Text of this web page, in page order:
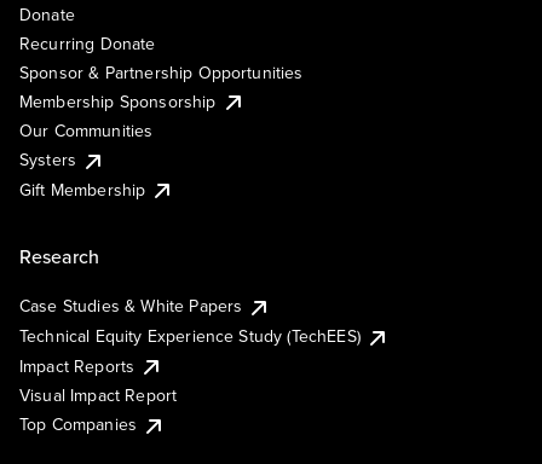
Donate
Recurring Donate
Sponsor & Partnership Opportunities
Membership Sponsorship
Our Communities
Systers
Gift Membership
Research
Case Studies & White Papers
Technical Equity Experience Study (TechEES)
Impact Reports
Visual Impact Report
Top Companies